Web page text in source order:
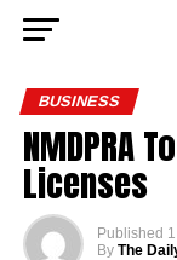
BUSINESS
NMDPRA
Licenses
Published
By The